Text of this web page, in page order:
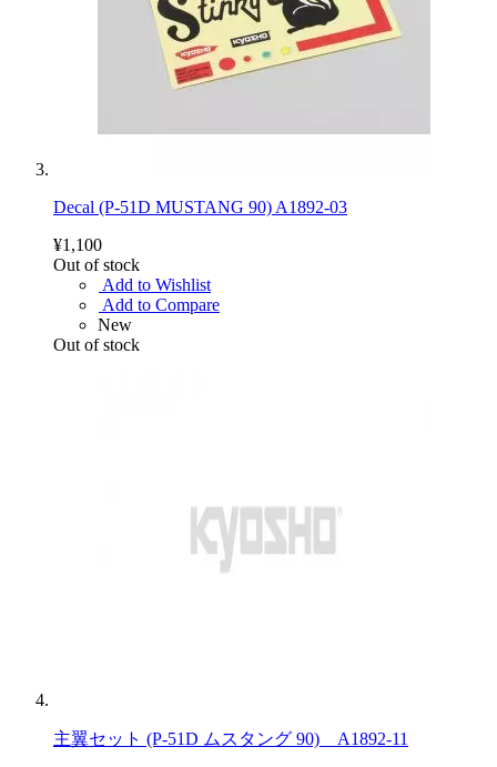
Decal (P-51D MUSTANG 90) A1892-03
¥1,100
Out of stock
Add to Wishlist
Add to Compare
New
Out of stock
主翼セット (P-51D ムスタング 90) A1892-11